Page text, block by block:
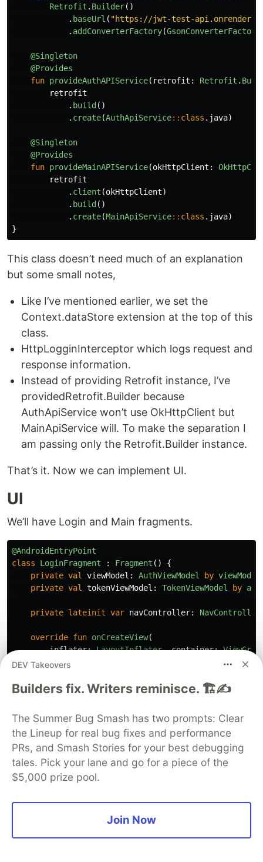
Retrofit . Builder()
. baseUrl ( "https://jwt-test-
. addConverterFactory(GsonConverterFactory
@Singleton
@Provides
fun provideAuthAPIService( retrofit : Retrofit .
retrofit
. build ()
. create(AuthApiService:: class . java)
@Singleton
@Provides
fun provideMainAPIService(okHttpClient :
retrofit
. client (okHttpClient)
. build ()
. create(MainApiService:: class . java)
}
This class doesn’t need much of an explanation
but some small notes,
Like I’ve mentioned earlier, we set the
Context.dataStore extension at the top of this
class.
HttpLogginInterceptor which logs request and
response information.
Instead of providing Retrofit instance, I’ve
providedRetrofit.Builder because
AuthApiService won’t use OkHttpClient but
MainApiService will. To make the separation I
am passing only the Retrofit.Builder instance.
That’s it. Now we can implement UI.
UI
We’ll have Login and Main fragments.
@AndroidEntryPoint
class
LoginFragment : Fragment ()
{
private val viewModel : AuthViewModel by
private val tokenViewModel : TokenViewModel by
private lateinit var navController: NavController
override fun onCreateView(
inflater: LayoutInflater, container:
savedInstanceState
return
inflater.inflate(R.layout .
override fun onViewCreated (view: View,
super. onViewCreated(view, savedInstanceState
navController = Navigation.findNavController
val
loginTV = view.findViewById< TextView
tokenViewModel
DEV Takeovers
Builders fix. Writers reminisce. 🏗️✍️
The Summer Bug Smash has two prompts: Clear
the Lineup for real bug fixes and performance
PRs, and Smash Stories for your best debugging
tales. Pick your lane and go for a piece of the
$5,000 prize pool.
Join Now